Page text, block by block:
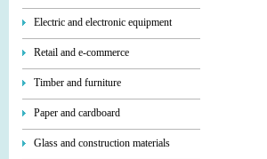
Electric and electronic equipment
Retail and e-commerce
Timber and furniture
Paper and cardboard
Glass and construction materials